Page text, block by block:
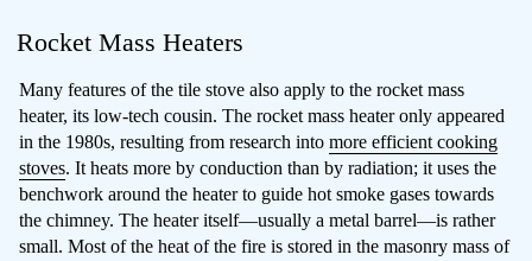
Rocket Mass Heaters
Many features of the tile stove also apply to the rocket mass
heater, its low-tech cousin. The rocket mass heater only appeared
in the 1980s, resulting from research into more efficient cooking
stoves. It heats more by conduction than by radiation; it uses the
benchwork around the heater to guide hot smoke gases towards
the chimney. The heater itself—usually a metal barrel—is rather
small. Most of the heat of the fire is stored in the masonry mass of